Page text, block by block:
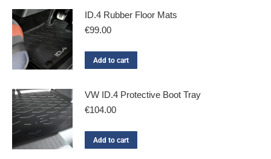
ID.4 Rubber Floor Mats
€99.00
Add to cart
VW ID.4 Protective Boot Tray
€104.00
Add to cart